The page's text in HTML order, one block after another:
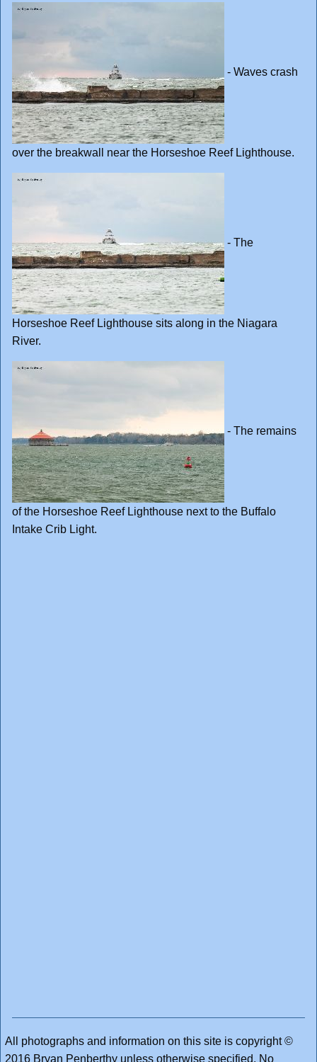
- Waves crash
over the breakwall near the Horseshoe Reef Lighthouse.
- The
Horseshoe Reef Lighthouse sits along in the Niagara
River.
- The remains
of the Horseshoe Reef Lighthouse next to the Buffalo
Intake Crib Light.
All photographs and information on this site is copyright ©
2016 Bryan Penberthy unless otherwise specified. No